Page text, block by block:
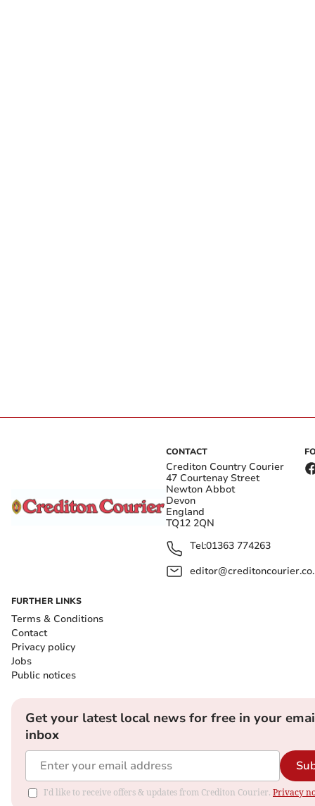
CONTACT
Crediton Country Courier
47 Courtenay Street
Newton Abbot
Devon
England
TQ12 2QN
Tel:01363 774263
FURTHER LINKS
Terms & Conditions
Contact
Privacy policy
Jobs
Public notices
Get your latest local news for free in your
inbox
I'd like to receive offers & updates from Crediton Courier. Privacy